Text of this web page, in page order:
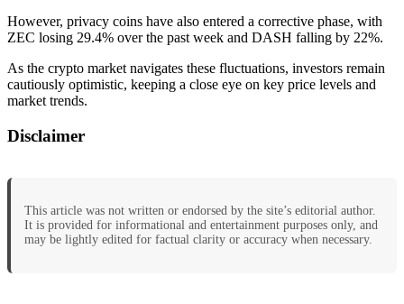
However, privacy coins have also entered a corrective phase, with
ZEC losing 29.4% over the past week and DASH falling by 22%.
As the crypto market navigates these fluctuations, investors remain
cautiously optimistic, keeping a close eye on key price levels and
market trends.
Disclaimer
This article was not written or endorsed by the site’s editorial author.
It is provided for informational and entertainment purposes only, and
may be lightly edited for factual clarity or accuracy when necessary.